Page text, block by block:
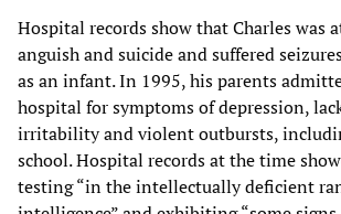
Hospital records show that Charles was
anguish and suicide and suffered
as an infant. In 1995, his parents
hospital for symptoms of depression,
irritability and violent outbursts,
school. Hospital records at the time
testing “in the intellectually deficient